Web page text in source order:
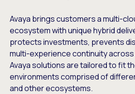
Avaya brings customers a multi-
ecosystem with unique hybrid
protects investments, prevents
multi-experience continuity across
Avaya solutions are tailored to fit
environments comprised of
and other ecosystems.